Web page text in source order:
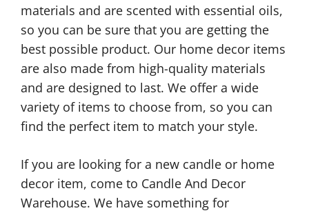
materials and are scented with essential oils,
so you can be sure that you are getting the
best possible product. Our home decor items
are also made from high-quality materials
and are designed to last. We offer a wide
variety of items to choose from, so you can
find the perfect item to match your style.
If you are looking for a new candle or home
decor item, come to Candle And Decor
Warehouse. We have something for